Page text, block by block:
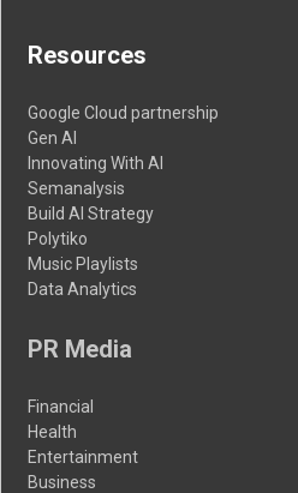
Resources
Google Cloud partnership
Gen AI
Innovating With AI
Semanalysis
Build AI Strategy
Polytiko
Music Playlists
Data Analytics
PR Media
Financial
Health
Entertainment
Business